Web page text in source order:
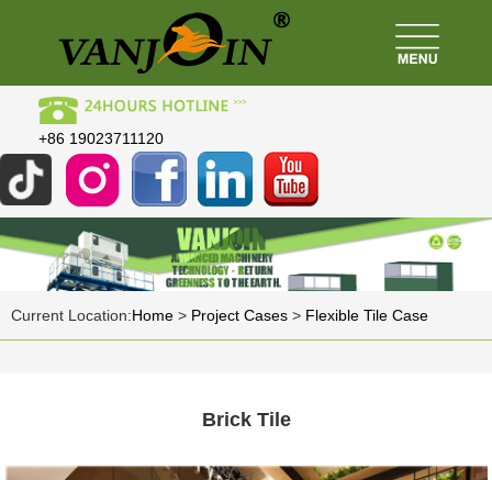
+86 19023711120
Current Location:Home > Project Cases > Flexible Tile Case
Brick Tile